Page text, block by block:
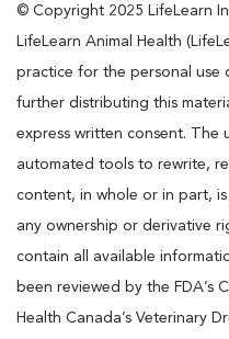
© Copyright 2025 LifeLearn
LifeLearn Animal Health
practice for the personal use
further distributing this
express written consent. The
automated tools to rewrite,
content, in whole or in part,
any ownership or derivative
contain all available
been reviewed by the FDA’s
Health Canada’s Veterinary